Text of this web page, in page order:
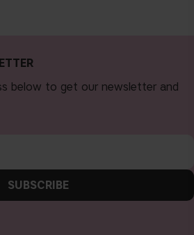
below to get our newsletter and
SUBSCRIBE